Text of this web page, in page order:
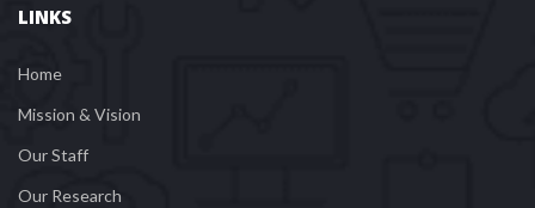
LINKS
Home
Mission & Vision
Our Staff
Our Research